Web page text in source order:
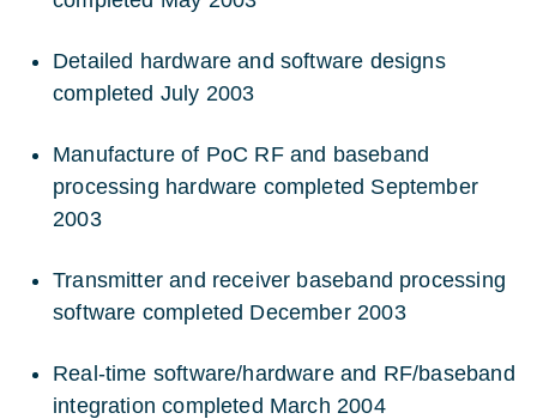
Detailed hardware and software designs
completed July 2003
Manufacture of PoC RF and baseband
processing hardware completed September
2003
Transmitter and receiver baseband processing
software completed December 2003
Real-time software/hardware and RF/baseband
integration completed March 2004